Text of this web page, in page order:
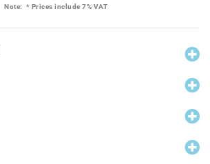
Note: * Prices include 7% VAT